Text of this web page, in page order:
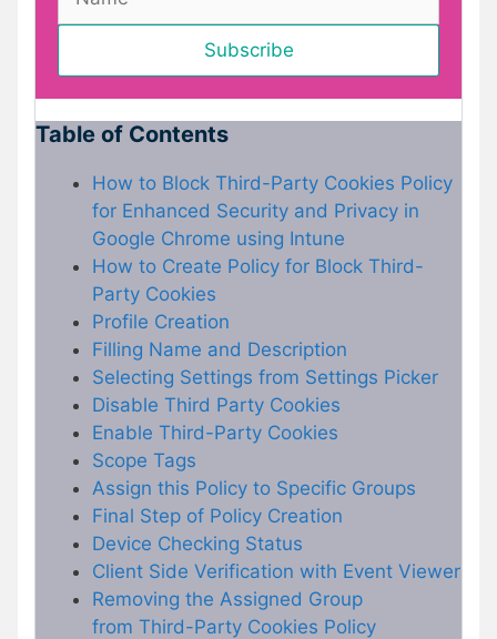
Table of Contents
How to Block Third-Party Cookies Policy
for Enhanced Security and Privacy in
Google Chrome using Intune
How to Create Policy for Block Third-
Party Cookies
Profile Creation
Filling Name and Description
Selecting Settings from Settings Picker
Disable Third Party Cookies
Enable Third-Party Cookies
Scope Tags
Assign this Policy to Specific Groups
Final Step of Policy Creation
Device Checking Status
Client Side Verification with Event Viewer
Removing the Assigned Group
from Third-Party Cookies Policy